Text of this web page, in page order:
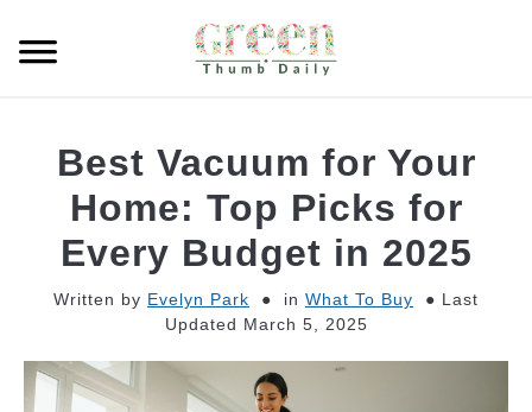
content
CLEANING
PLANT CARE
WHAT TO BUY
Best Vacuum for Your
Home: Top Picks for
Every Budget in 2025
Written by Evelyn Park in What To Buy
Last
Updated March 5, 2025